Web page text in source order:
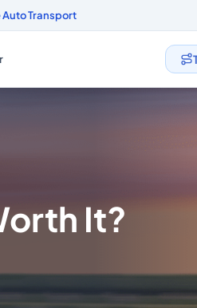
Transport
It?